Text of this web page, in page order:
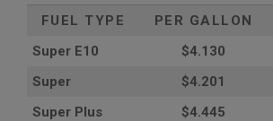
FUEL TYPE
PER GALLON
Super E10
$4.130
Super
$4.201
Super Plus
$4.445